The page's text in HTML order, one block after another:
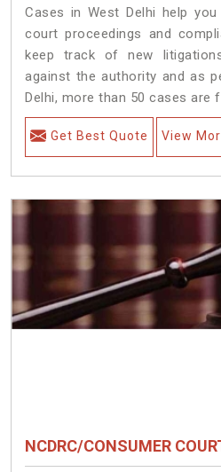
Cases in West Delhi help
court proceedings and
keep track of new
against the authority and as
Delhi, more than 50 cases are
Get Best Quote View
NCDRC/CONSUMER